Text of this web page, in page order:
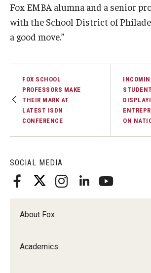
SOCIAL MEDIA
About Fox
Academics
Fox EMBA alumna and a senior
with the School District of
a good move.”
FOX SCHOOL
PROFESSORS MAKE
THEIR MARK AT
LATEST ISDN
CONFERENCE
STUDENT
ON